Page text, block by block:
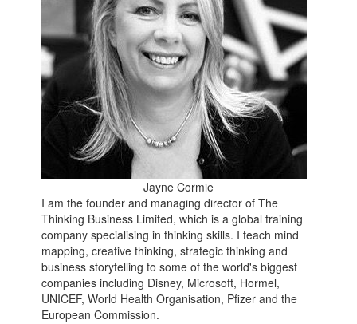
Jayne Cormie
I am the founder and managing director of The
Thinking Business Limited, which is a global training
company specialising in thinking skills. I teach mind
mapping, creative thinking, strategic thinking and
business storytelling to some of the world's biggest
companies including Disney, Microsoft, Hormel,
UNICEF, World Health Organisation, Pfizer and the
European Commission.